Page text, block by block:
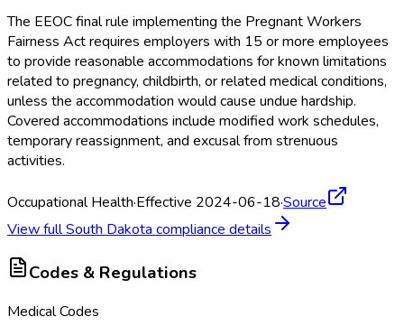
The EEOC final rule implementing the Pregnant Workers
Fairness Act requires employers with 15 or more employees
to provide reasonable accommodations for known limitations
related to pregnancy, childbirth, or related medical conditions,
unless the accommodation would cause undue hardship.
Covered accommodations include modified work schedules,
temporary reassignment, and excusal from strenuous
activities.
Occupational Health·Effective 2024-06-18·Source
View fullSouth Dakota compliance details
Codes & Regulations
Medical Codes